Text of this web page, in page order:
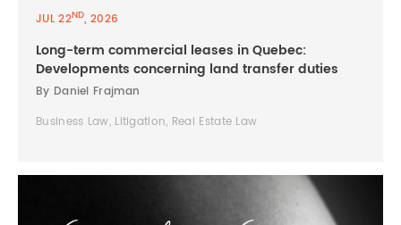
JUL 22ND, 2026
Long-term commercial leases in Quebec:
Developments concerning land transfer duties
By Daniel Frajman
Business Law, Litigation, Real Estate Law